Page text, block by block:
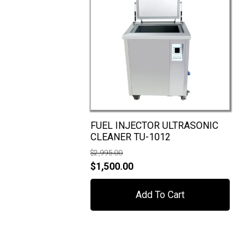
FUEL INJECTOR ULTRASONIC
CLEANER TU-1012
$2,995.00
Original
price
$2,995.00.
$1,500.00Current
price
is:
$1,500.00.
Add To Cart